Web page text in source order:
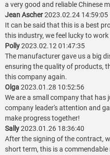
a very good and reliable Chinese
Jean Ascher2023.02.24 14:59:05
It can be said that this is a best
this industry, we feel lucky to
Polly2023.02.12 01:47:35
The manufacturer gave us a big
ensuring the quality of products,
this company again.
Olga2023.01.28 10:52:56
We are a small company that has
company leader's attention and
make progress together!
Sally2023.01.26 18:36:40
After the signing of the contract,
short term, this is a